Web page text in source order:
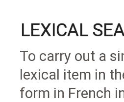
LEXICAL
To carry out a
lexical item in
form in French